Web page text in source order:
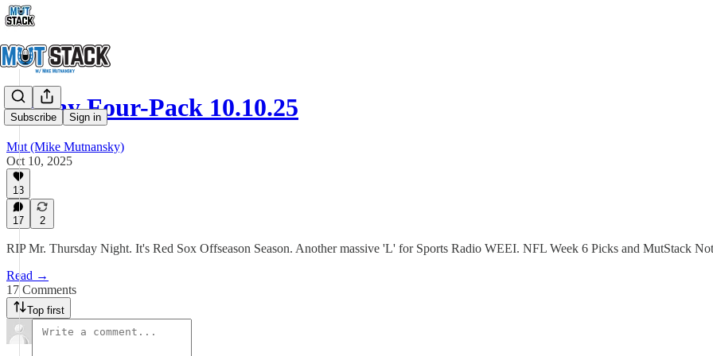
Subscribe Sign in
Friday Four-Pack 10.10.25
Mut (Mike Mutnansky)
Oct 10, 2025
13
17 2
RIP Mr. Thursday Night. It's Red Sox Offseason Season. Another massive 'L' for Sports Radio WEEI. NFL Week 6 Picks and MutStack
Read →
17 Comments
Top first